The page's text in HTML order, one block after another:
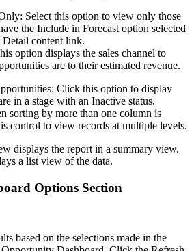
Select this option to view only those
the Include in Forecast option selected
content link.
option displays the sales channel to
are to their estimated revenue.
Click this option to display
in a stage with an Inactive status.
sorting by more than one column is
control to view records at multiple levels.
displays the report in a summary view.
a list view of the data.
Options Section
based on the selections made in the